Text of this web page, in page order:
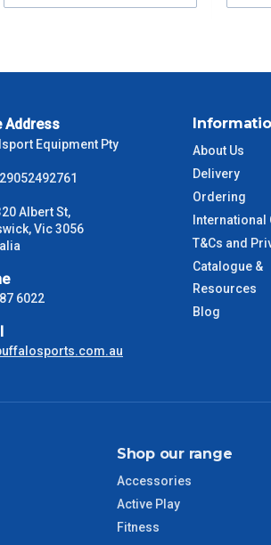
a surcharge due to size and weight. You
email or phone.
only. This is an estimate from when the order
These are business days only and do not
1 – 2 Days
2 – 3 Days
QLD Regional
TAS Regional
Address
Equipment Pty
Albert St,
Vic 3056
6022
About Us
Delivery
Ordering
International
T&Cs and
Catalogue &
Resources
Blog
Shop our range
Accessories
Active Play
Fitness